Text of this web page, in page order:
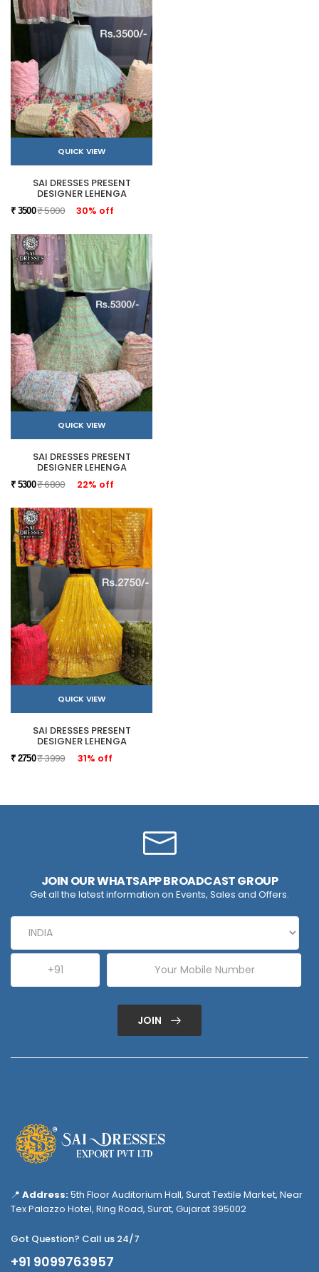
QUICK VIEW
SAI DRESSES PRESENT
DESIGNER LEHENGA
₹ 3500₹ 5000 30% off
QUICK VIEW
SAI DRESSES PRESENT
DESIGNER LEHENGA
₹ 5300₹ 6800 22% off
QUICK VIEW
SAI DRESSES PRESENT
DESIGNER LEHENGA
₹ 2750₹ 3999 31% off
JOIN OUR WHATSAPP BROADCAST GROUP
Get all the latest information on Events, Sales and Offers.
JOIN
📍 Address:5th Floor Auditorium Hall, Surat Textile Market, Near
Tex Palazzo Hotel, Ring Road, Surat, Gujarat 395002
Got Question? Call us 24/7
+91 9099763957